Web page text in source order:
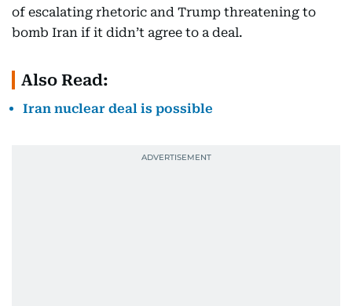
of escalating rhetoric and Trump threatening to
bomb Iran if it didn’t agree to a deal.
Also Read:
Iran nuclear deal is possible